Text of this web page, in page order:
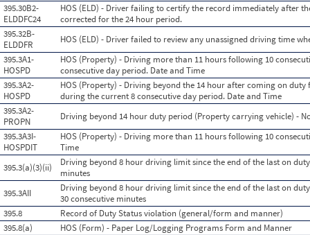
395.30B2-
ELDDFC24
HOS (ELD) - Driver failing to certify the record immediately after
corrected for the 24 hour period.
395.32B-
ELDDFR
HOS (ELD) - Driver failed to review any unassigned driving time
395.3A1-
HOSPD
HOS (Property) - Driving more than 11 hours following 10
consecutive day period. Date and Time
395.3A2-
HOSPD
HOS (Property) - Driving beyond the 14 hour after coming on
during the current 8 consecutive day period. Date and Time
395.3A2-
PROPN
Driving beyond 14 hour duty period (Property carrying vehicle) -
395.3A3I-
HOSPDIT
HOS (Property) - Driving more than 11 hours following 10
Time
395.3(a)(3)(ii)
Driving beyond 8 hour driving limit since the end of the last on
minutes
395.3AII
Driving beyond 8 hour driving limit since the end of the last on
30 consecutive minutes
395.8
Record of Duty Status violation (general/form and manner)
395.8(a)
HOS (Form) - Paper Log/Logging Programs Form and Manner